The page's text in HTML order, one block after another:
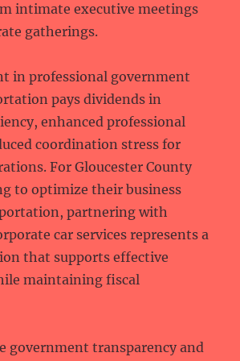
intimate executive meetings
gatherings.
in professional government
pays dividends in
enhanced professional
coordination stress for
For Gloucester County
to optimize their business
partnering with
car services represents a
that supports effective
maintaining fiscal
government transparency and